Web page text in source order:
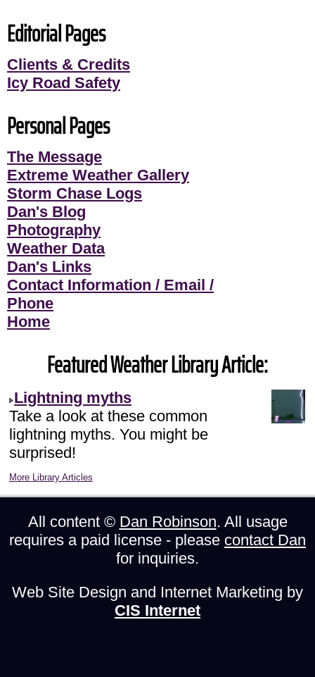
Editorial Pages
Clients & Credits
Icy Road Safety
Personal Pages
The Message
Extreme Weather Gallery
Storm Chase Logs
Dan's Blog
Photography
Weather Data
Dan's Links
Contact Information / Email /
Phone
Home
Featured Weather Library Article:
Lightning myths
Take a look at these common
lightning myths. You might be
surprised!
More Library Articles
All content © Dan Robinson. All usage
requires a paid license - please contact Dan
for inquiries.
Web Site Design and Internet Marketing by
CIS Internet